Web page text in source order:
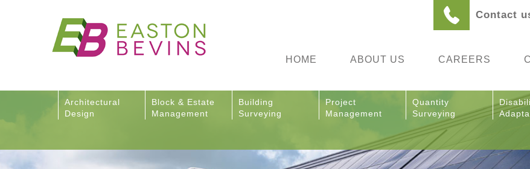
Contact
HOME ABOUT US CAREERS
Architectural
Design
Block & Estate
Management
Building
Surveying
Project
Management
Quantity
Surveying